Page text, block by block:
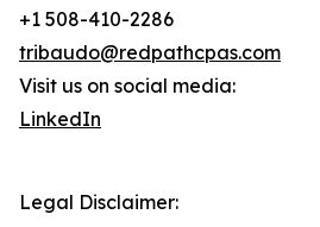
+1 508-410-2286
tribaudo@redpathcpas.com
Visit us on social media:
LinkedIn
Legal Disclaimer: